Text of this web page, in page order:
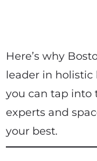
Here’s why
leader in holistic
you can tap into
experts and
your best.